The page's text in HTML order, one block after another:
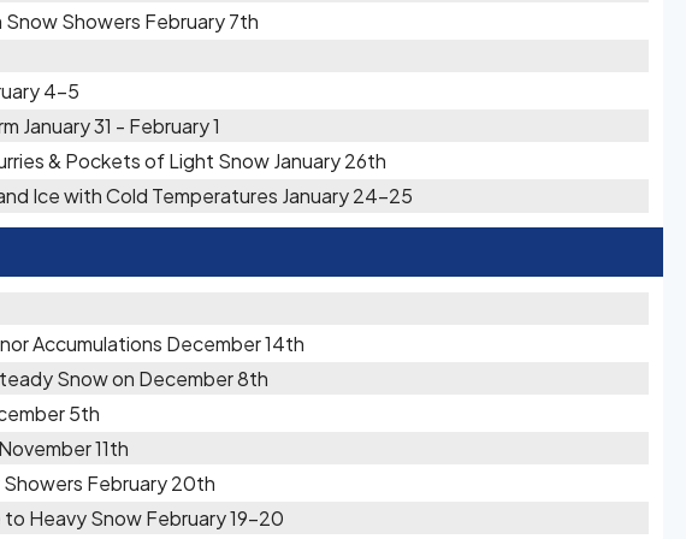
Showers February 7th
4-5
January 31 - February 1
& Pockets of Light Snow January 26th
Ice with Cold Temperatures January 24-25
Accumulations December 14th
Snow on December 8th
5th
11th
February 20th
Heavy Snow February 19-20